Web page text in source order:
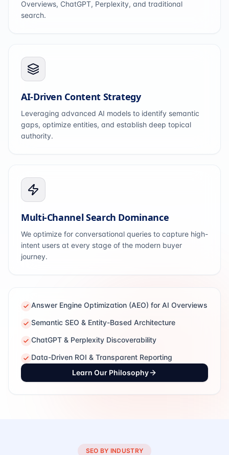
Overviews, ChatGPT, Perplexity, and traditional
search.
AI-Driven Content Strategy
Leveraging advanced AI models to identify semantic
gaps, optimize entities, and establish deep topical
authority.
Multi-Channel Search Dominance
We optimize for conversational queries to capture high-
intent users at every stage of the modern buyer
journey.
Answer Engine Optimization (AEO) for AI Overviews
Semantic SEO & Entity-Based Architecture
ChatGPT & Perplexity Discoverability
Data-Driven ROI & Transparent Reporting
Learn Our Philosophy
SEO BY INDUSTRY